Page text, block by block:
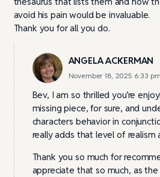
avoid his pain would be invaluable.
Thank you for all you do.
ANGELA ACKERMAN
November 18, 2025 6:33 pm
Bev, I am so thrilled you’re
missing piece, for sure, and
characters behavior in
really adds that level of realism
Thank you so much for
appreciate that so much, as